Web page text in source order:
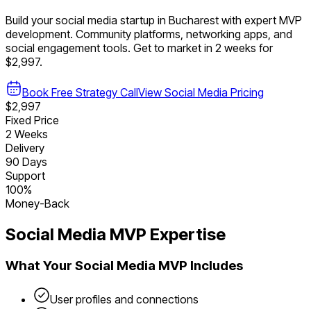
Build yoursocial media startup in Bucharest with expert MVP
development. Community platforms, networking apps, and
social engagement tools. Get to market in 2 weeks for
$2,997.
Book Free Strategy CallView Social Media Pricing
$2,997
Fixed Price
2 Weeks
Delivery
90 Days
Support
100%
Money-Back
Social Media MVP Expertise
What Your Social Media MVP Includes
User profiles and connections